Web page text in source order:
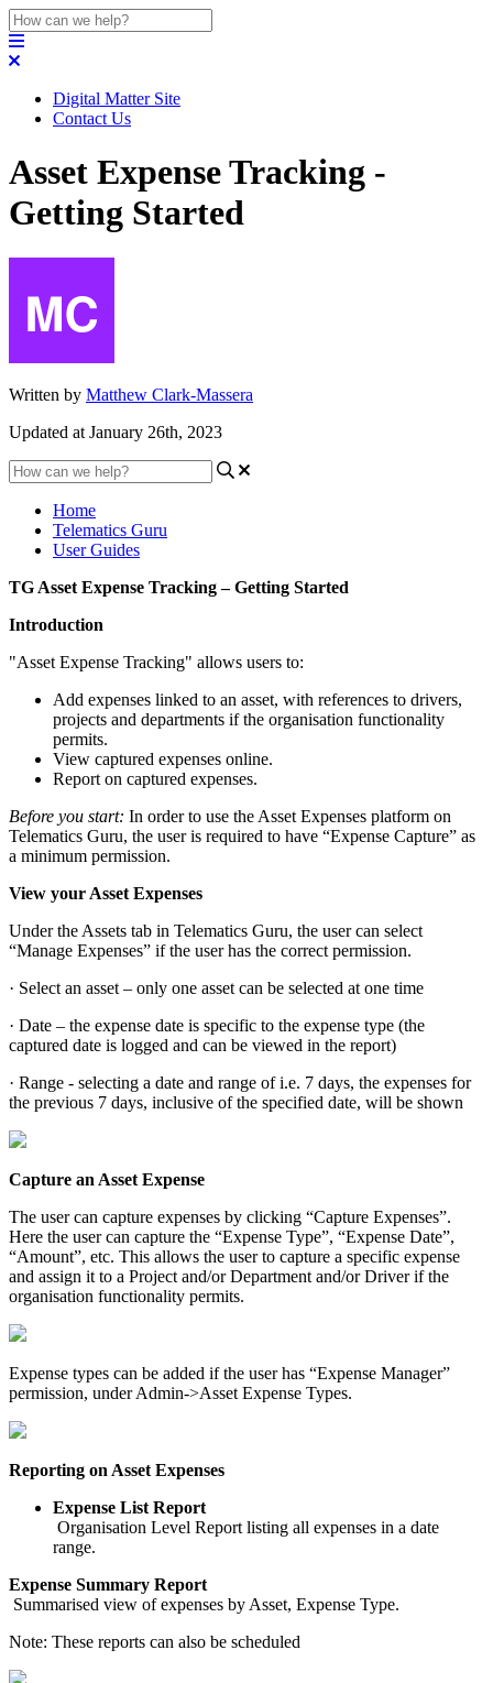
Digital Matter Site
Contact Us
Asset Expense Tracking -
Getting Started
Written by Matthew Clark-Massera
Updated at January 26th, 2023
Home
Telematics Guru
User Guides
TG Asset Expense Tracking – Getting Started
Introduction
"Asset Expense Tracking" allows users to:
Add expenses linked to an asset, with references to drivers,
projects and departments if the organisation functionality
permits.
View captured expenses online.
Report on captured expenses.
Before you start: In order to use the Asset Expenses platform on
Telematics Guru, the user is required to have “Expense Capture” as
a minimum permission.
View your Asset Expenses
Under the Assets tab in Telematics Guru, the user can select
“Manage Expenses” if the user has the correct permission.
· Select an asset – only one asset can be selected at one time
· Date – the expense date is specific to the expense type (the
captured date is logged and can be viewed in the report)
· Range - selecting a date and range of i.e. 7 days, the expenses for
the previous 7 days, inclusive of the specified date, will be shown
Capture an Asset Expense
The user can capture expenses by clicking “Capture Expenses”.
Here the user can capture the “Expense Type”, “Expense Date”,
“Amount”, etc. This allows the user to capture a specific expense
and assign it to a Project and/or Department and/or Driver if the
organisation functionality permits.
Expense types can be added if the user has “Expense Manager”
permission, under Admin->Asset Expense Types.
Reporting on Asset Expenses
Expense List Report
Organisation Level Report listing all expenses in a date
range.
Expense Summary Report
Summarised view of expenses by Asset, Expense Type.
Note: These reports can also be scheduled